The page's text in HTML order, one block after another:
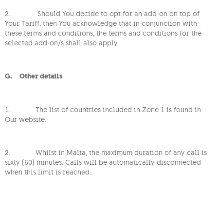
2. Should You decide to opt for an add-on on top of
Your Tariff, then You acknowledge that in conjunction with
these terms and conditions, the terms and conditions for the
selected add-on/s shall also apply.
G. Other details
1. The list of countries included in Zone 1 is found in
Our website.
2. Whilst in Malta, the maximum duration of any call is
sixty (60) minutes. Calls will be automatically disconnected
when this limit is reached.